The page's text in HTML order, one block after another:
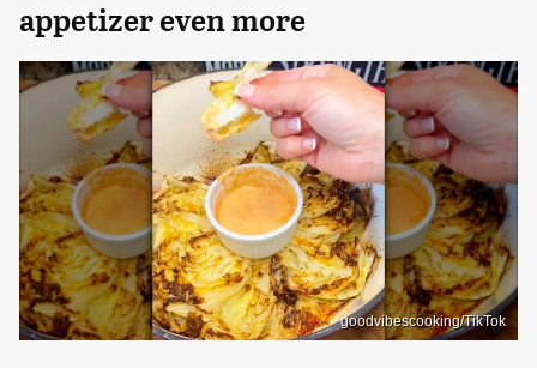
appetizer even more
goodvibescooking/TikTok